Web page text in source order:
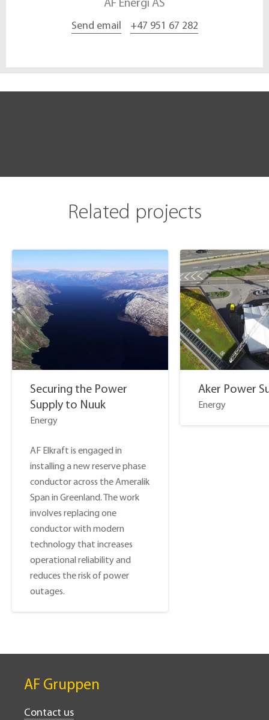
AF Energi AS
Send email +47 951 67 282
Related projects
Securing the Power
Supply to Nuuk
Energy
AF Elkraft is engaged in
installing a new reserve phase
conductor across the Ameralik
Span in Greenland. The work
involves replacing one
conductor with modern
technology that increases
operational reliability and
reduces the risk of power
outages.
Aker Power
Energy
AF Gruppen
Contact us